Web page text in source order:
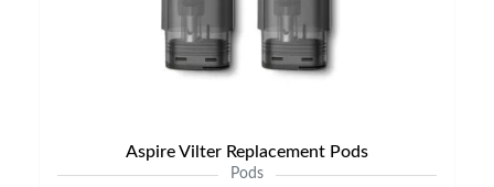
Aspire Vilter Replacement Pods
Pods